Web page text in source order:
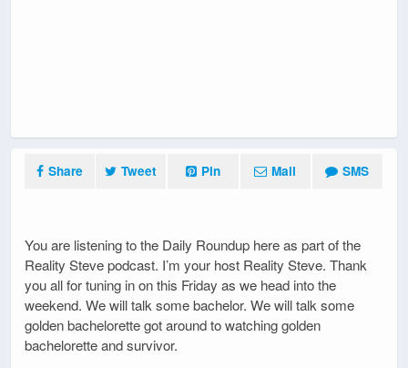
Share Tweet Pin Mail SMS
You are listening to the Daily Roundup here as part of the
Reality Steve podcast. I’m your host Reality Steve. Thank
you all for tuning in on this Friday as we head into the
weekend. We will talk some bachelor. We will talk some
golden bachelorette got around to watching golden
bachelorette and survivor.